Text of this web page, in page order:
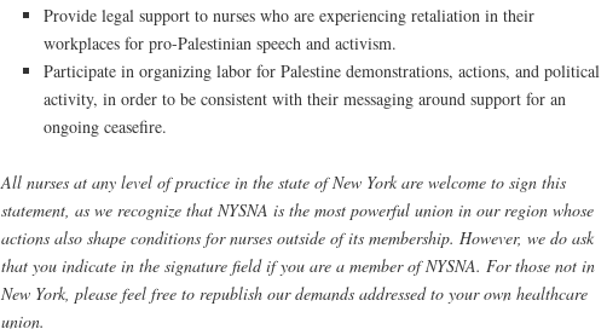
Provide legal support to nurses who are experiencing retaliation in their
workplaces for pro-Palestinian speech and activism.
Participate in organizing labor for Palestine demonstrations, actions, and political
activity, in order to be consistent with their messaging around support for an
ongoing ceasefire.
All nurses at any level of practice in the state of New York are welcome to sign this
statement, as we recognize that NYSNA is the most powerful union in our region whose
actions also shape conditions for nurses outside of its membership. However, we do ask
that you indicate in the signature field if you are a member of NYSNA. For those not in
New York, please feel free to republish our demands addressed to your own healthcare
union.